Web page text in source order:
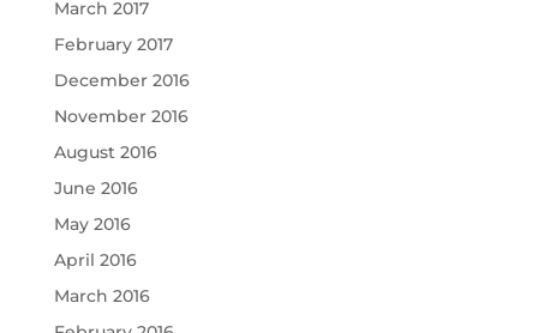
March 2017
February 2017
December 2016
November 2016
August 2016
June 2016
May 2016
April 2016
March 2016